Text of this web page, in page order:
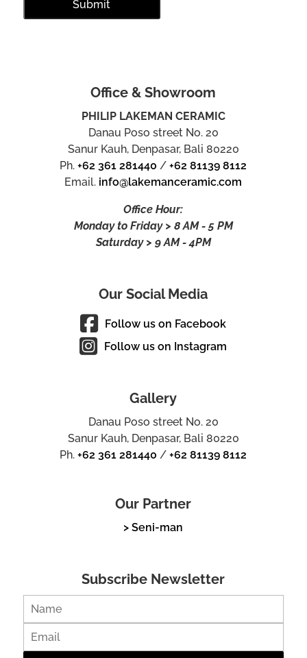
Office & Showroom
PHILIP LAKEMAN CERAMIC
Danau Poso street No. 20
Sanur Kauh, Denpasar, Bali 80220
Ph.+62 361 281440 /+62 81139 8112
Email. info@lakemanceramic.com
Office Hour:
Monday to Friday > 8 AM - 5 PM
Saturday > 9 AM - 4PM
Our Social Media
Follow us on Facebook
Follow us on Instagram
Gallery
Danau Poso street No. 20
Sanur Kauh, Denpasar, Bali 80220
Ph.+62 361 281440 /+62 81139 8112
Our Partner
> Seni-man
Subscribe Newsletter